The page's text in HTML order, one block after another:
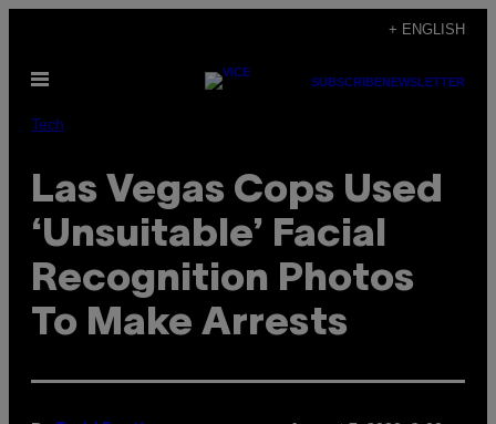
content
+ ENGLISH
Open
SUBSCRIBENEWSLETTER
Tech
Las Vegas Cops Used
‘Unsuitable’ Facial
Recognition Photos
To Make Arrests